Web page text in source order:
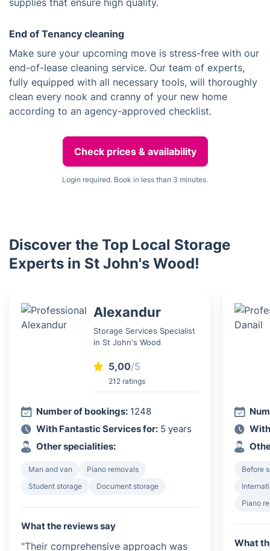
supplies that ensure high quality.
End of Tenancy cleaning
Make sure your upcoming move is stress-free with our
end-of-lease cleaning service. Our team of experts,
fully equipped with all necessary tools, will thoroughly
clean every nook and cranny of your new home
according to an agency-approved checklist.
Check prices & availability
Login required. Book in less than 3 minutes.
Discover the Top Local Storage
Experts in St John's Wood!
Alexandur
Storage Services Specialist
in St John's Wood
5,00/5
212 ratings
Number of bookings: 1248
With Fantastic Services for: 5 years
Other specialities:
Man and van
Piano removals
Student storage
Document storage
What the reviews say
"Their comprehensive approach was
Before
Piano
What